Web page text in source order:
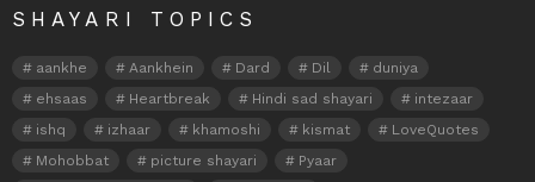
SHAYARI TOPICS
aankhe Aankhein Dard Dil
duniya
ehsaas
Heartbreak Hindi sad shayari
intezaar
ishq
izhaar khamoshi kismat
LoveQuotes
Mohobbat
picture shayari
Pyaar